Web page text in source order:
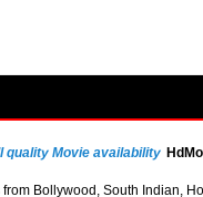
quality Movie availability
Bollywood, South Indian,